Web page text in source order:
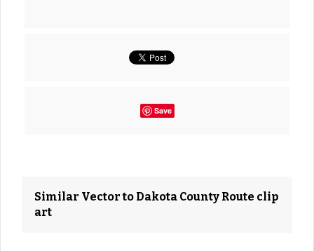
Save
Similar Vector to Dakota County Route clip
art